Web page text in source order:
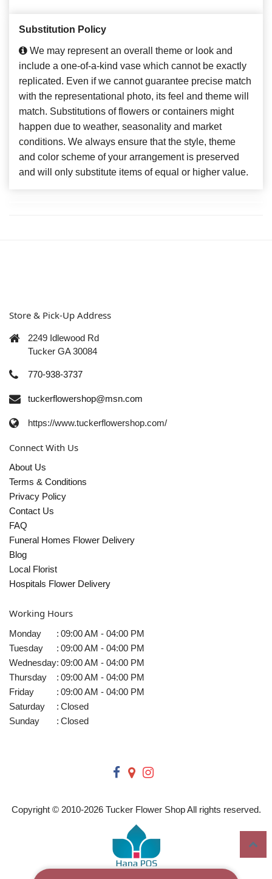
Substitution Policy
We may represent an overall theme or look and
include a one-of-a-kind vase which cannot be exactly
replicated. Even if we cannot guarantee precise match
with the representational photo, its feel and theme will
match. Substitutions of flowers or containers might
happen due to weather, seasonality and market
conditions. We always ensure that the style, theme
and color scheme of your arrangement is preserved
and will only substitute items of equal or higher value.
Store & Pick-Up Address
2249 Idlewood Rd
Tucker GA 30084
770-938-3737
tuckerflowershop@msn.com
https://www.tuckerflowershop.com/
Connect With Us
About Us
Terms & Conditions
Privacy Policy
Contact Us
FAQ
Funeral Homes Flower Delivery
Blog
Local Florist
Hospitals Flower Delivery
Working Hours
Monday : 09:00 AM - 04:00 PM
Tuesday
: 09:00 AM - 04:00 PM
Wednesday: 09:00 AM - 04:00 PM
Thursday
: 09:00 AM - 04:00 PM
Friday
: 09:00 AM - 04:00 PM
Saturday
: Closed
Sunday
: Closed
Copyright © 2010-2026Tucker Flower Shop All rights reserved.